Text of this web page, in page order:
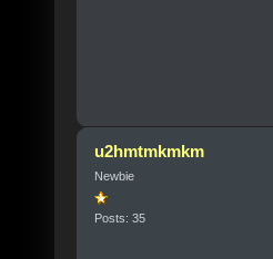
u2hmtmkmkm
Newbie
Posts: 35